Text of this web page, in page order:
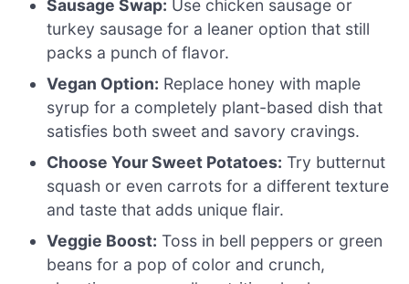
Sausage Swap: Use chicken sausage or
turkey sausage for a leaner option that still
packs a punch of flavor.
Vegan Option: Replace honey with maple
syrup for a completely plant-based dish that
satisfies both sweet and savory cravings.
Choose Your Sweet Potatoes: Try butternut
squash or even carrots for a different texture
and taste that adds unique flair.
Veggie Boost: Toss in bell peppers or green
beans for a pop of color and crunch,